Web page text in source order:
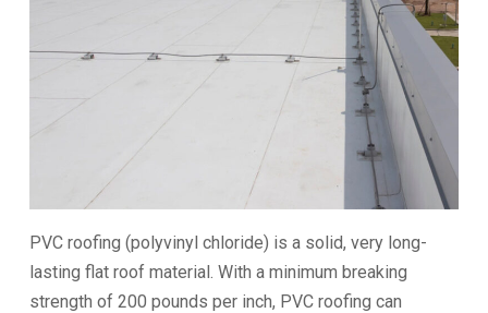
PVC roofing (polyvinyl chloride) is a solid, very long-
lasting flat roof material. With a minimum breaking
strength of 200 pounds per inch, PVC roofing can